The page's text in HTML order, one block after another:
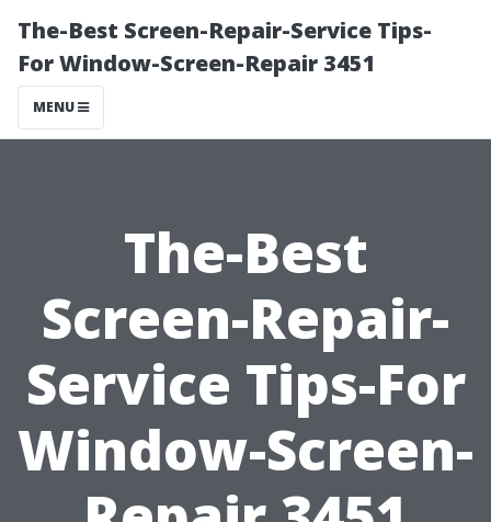
The-Best Screen-Repair-Service Tips-
For Window-Screen-Repair 3451
MENU
The-Best
Screen-Repair-
Service Tips-For
Window-Screen-